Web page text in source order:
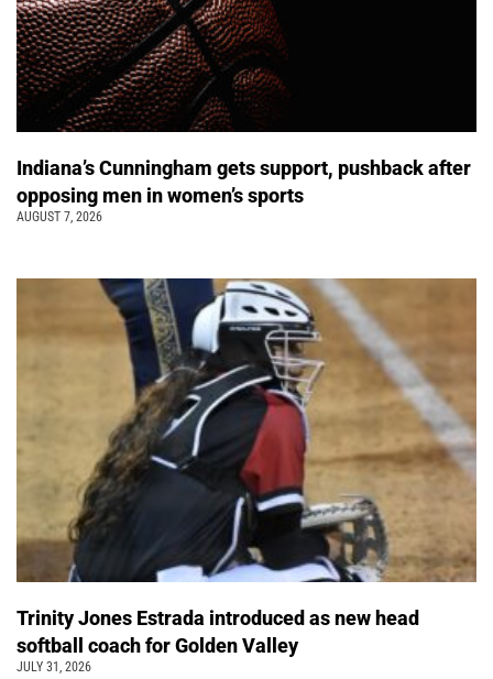
Indiana’s Cunningham gets support, pushback after
opposing men in women’s sports
AUGUST 7, 2026
Trinity Jones Estrada introduced as new head
softball coach for Golden Valley
JULY 31, 2026